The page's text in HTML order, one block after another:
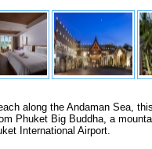
along the Andaman Sea,
Phuket Big Buddha, a
International Airport.